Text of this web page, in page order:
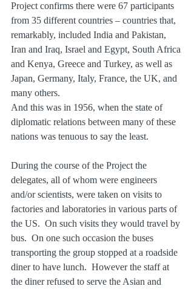
Project confirms there were 67 participants
from 35 different countries – countries that,
remarkably, included India and Pakistan,
Iran and Iraq, Israel and Egypt, South Africa
and Kenya, Greece and Turkey, as well as
Japan, Germany, Italy, France, the UK, and
many others.
And this was in 1956, when the state of
diplomatic relations between many of these
nations was tenuous to say the least.
During the course of the Project the
delegates, all of whom were engineers
and/or scientists, were taken on visits to
factories and laboratories in various parts of
the US.  On such visits they would travel by
bus.  On one such occasion the buses
transporting the group stopped at a roadside
diner to have lunch.  However the staff at
the diner refused to serve the Asian and